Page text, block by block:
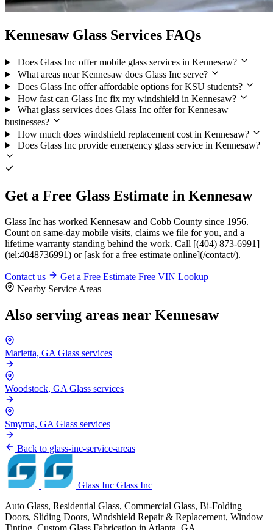
Kennesaw Glass Services FAQs
Does Glass Inc offer mobile glass services in Kennesaw?
What areas near Kennesaw does Glass Inc serve?
Does Glass Inc offer affordable options for KSU students?
How fast can Glass Inc fix my windshield in Kennesaw?
What glass services does Glass Inc offer for Kennesaw
businesses?
How much does windshield replacement cost in Kennesaw?
Does Glass Inc provide emergency glass service in Kennesaw?
Get a Free Glass Estimate in Kennesaw
Glass Inc has worked Kennesaw and Cobb County since 1956.
Count on same-day mobile visits, claims we file for you, and a
lifetime warranty standing behind the work. Call [(404) 873-6991]
(tel:4048736991) or [ask for a free estimate online](/contact/).
Contact us Get a Free Estimate Free VIN Lookup
Nearby Service Areas
Also serving areas near Kennesaw
Marietta, GA Glass services
Woodstock, GA Glass services
Smyrna, GA Glass services
Back to glass-inc-service-areas
Glass Inc Glass Inc
Auto Glass, Residential Glass, Commercial Glass, Bi-Folding
Doors, Sliding Doors, Windshield Repair & Replacement, Window
Tinting, Custom Glass Fabrication in Atlanta, GA.